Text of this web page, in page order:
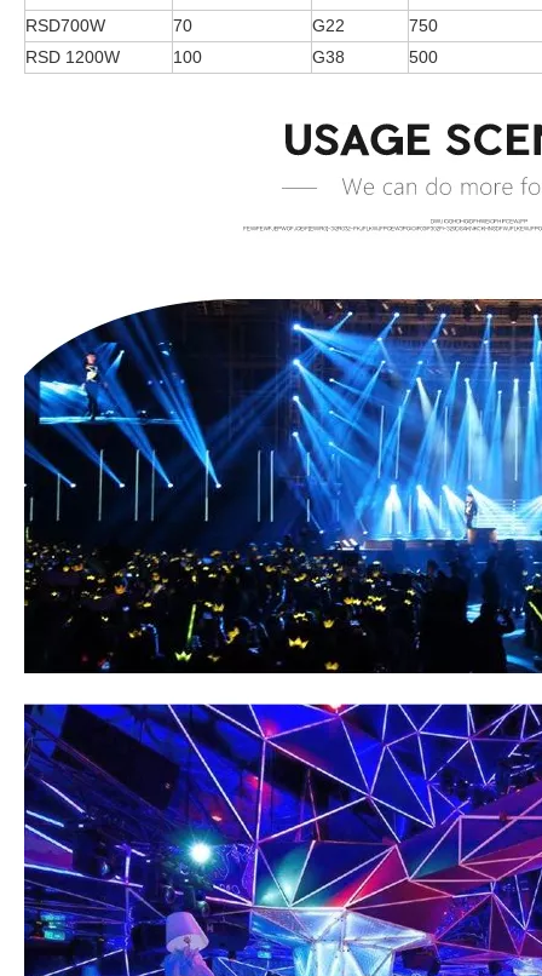
RSD700W
70 G22
750
RSD 1200W
100 G38 500